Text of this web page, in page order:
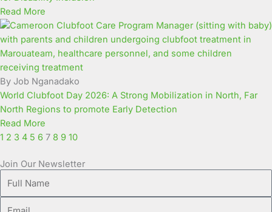
Read More
By Job Nganadako
World Clubfoot Day 2026: A Strong Mobilization in North, Far
North Regions to promote Early Detection
Read More
1 2 3 4 5 6 7 8 9 10
Join Our Newsletter
Name